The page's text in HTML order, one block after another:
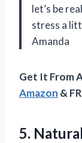
let’s be
stress a
Amanda
Get It From
Amazon &
5.